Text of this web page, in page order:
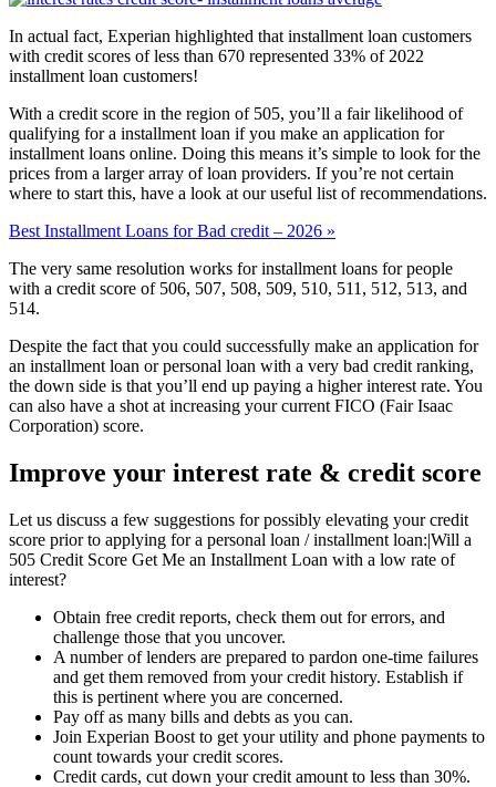
In actual fact, Experian highlighted that installment loan customers
with credit scores of less than 670 represented 33% of 2022
installment loan customers!
With a credit score in the region of 505, you’ll a fair likelihood of
qualifying for a installment loan if you make an application for
installment loans online. Doing this means it’s simple to look for the
prices from a larger array of loan providers. If you’re not certain
where to start this, have a look at our useful list of recommendations.
Best Installment Loans for Bad credit – 2026 »
The very same resolution works for installment loans for people
with a credit score of 506, 507, 508, 509, 510, 511, 512, 513, and
514.
Despite the fact that you could successfully make an application for
an installment loan or personal loan with a very bad credit ranking,
the down side is that you’ll end up paying a higher interest rate. You
can also have a shot at increasing your current FICO (Fair Isaac
Corporation) score.
Improve your interest rate & credit score
Let us discuss a few suggestions for possibly elevating your credit
score prior to applying for a personal loan / installment loan:|Will a
505 Credit Score Get Me an Installment Loan with a low rate of
interest?
Obtain free credit reports, check them out for errors, and
challenge those that you uncover.
A number of lenders are prepared to pardon one-time failures
and get them removed from your credit history. Establish if
this is pertinent where you are concerned.
Pay off as many bills and debts as you can.
Join Experian Boost to get your utility and phone payments to
count towards your credit scores.
Credit cards, cut down your credit amount to less than 30%.